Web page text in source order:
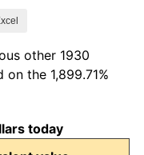
-1.42%
5.00%
other 1930
the 1,899.71%
today